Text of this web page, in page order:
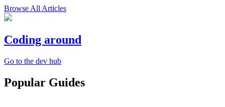
Browse All Articles
Coding around
Go to the dev hub
Popular Guides